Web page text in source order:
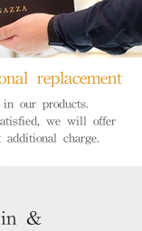
replacement
our products.
we will offer
additional charge.
in &